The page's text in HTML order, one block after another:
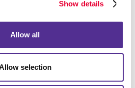
Show details
Allow all
selection
B2C marketing services
so we have every aspect of
covered.
for help planning,
B2B strategies that
the marketing experts